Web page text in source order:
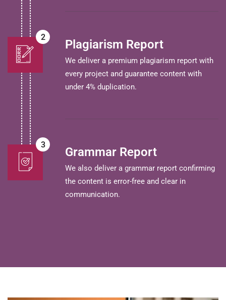
2
Plagiarism Report
We deliver a premium plagiarism report with
every project and guarantee content with
under 4% duplication.
3
Grammar Report
We also deliver a grammar report confirming
the content is error-free and clear in
communication.